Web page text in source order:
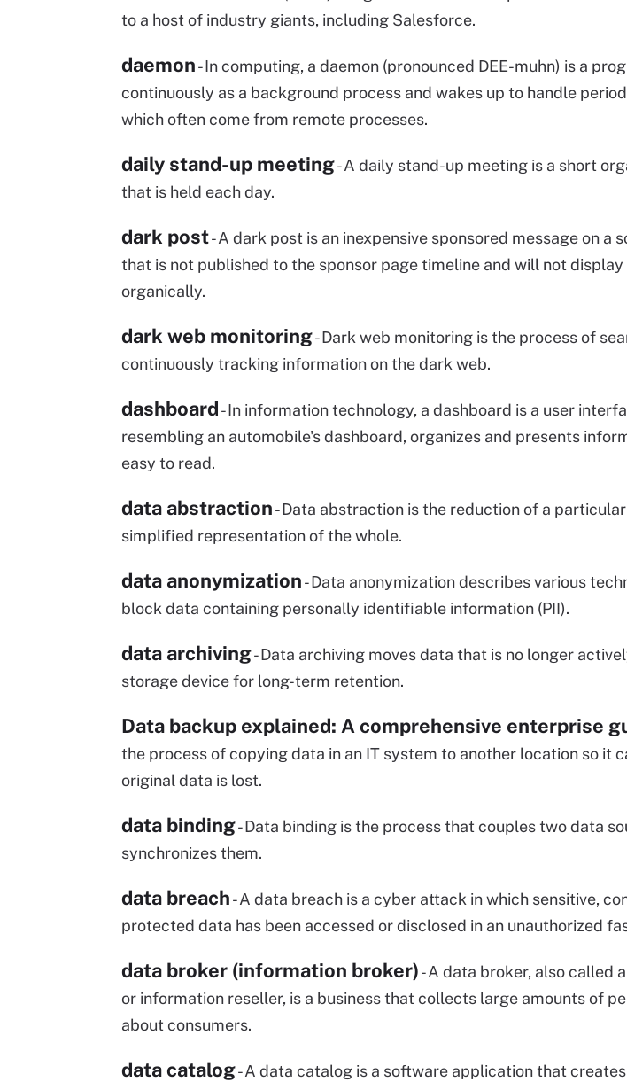
to a host of industry giants, including Salesforce.
daemon- In computing, a daemon (pronounced DEE-muhn) is a
continuously as a background process and wakes up to handle
which often come from remote processes.
daily stand-up meeting- A daily stand-up meeting is a short
that is held each day.
dark post- A dark post is an inexpensive sponsored message on a
that is not published to the sponsor page timeline and will not
organically.
dark web monitoring- Dark web monitoring is the process of
continuously tracking information on the dark web.
dashboard- In information technology, a dashboard is a user
resembling an automobile's dashboard, organizes and presents
easy to read.
data abstraction- Data abstraction is the reduction of a
simplified representation of the whole.
data anonymization- Data anonymization describes various
block data containing personally identifiable information (PII).
data archiving- Data archiving moves data that is no longer
storage device for long-term retention.
Data backup explained: A comprehensive enterprise
the process of copying data in an IT system to another location so it
original data is lost.
data binding- Data binding is the process that couples two data
synchronizes them.
data breach- A data breach is a cyber attack in which sensitive,
protected data has been accessed or disclosed in an unauthorized
data broker (information broker)- A data broker, also called
or information reseller, is a business that collects large amounts of
about consumers.
data catalog- A data catalog is a software application that